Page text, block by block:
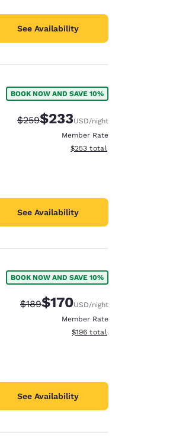
See Availability
BOOK NOW AND SAVE 10%
Strikethrough Rate:
$259Discounted rate:
$233USD/night
Member Rate
View estimated total details
$253 total
See Availability
BOOK NOW AND SAVE 10%
Strikethrough Rate:
$189Discounted rate:
$170USD/night
Member Rate
View estimated total details
$196 total
See Availability